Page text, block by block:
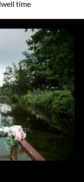
time